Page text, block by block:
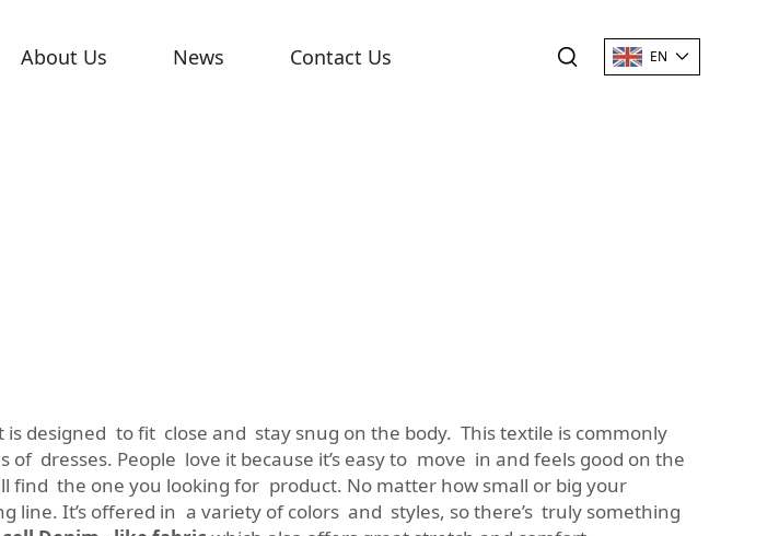
About Us News Contact Us EN
designed to fit close and stay snug on the body. This textile is commonly
dresses. People love it because it’s easy to move in and feels good on the
find the one you looking for product. No matter how small or big your
It’s offered in a variety of colors and styles, so there’s truly something